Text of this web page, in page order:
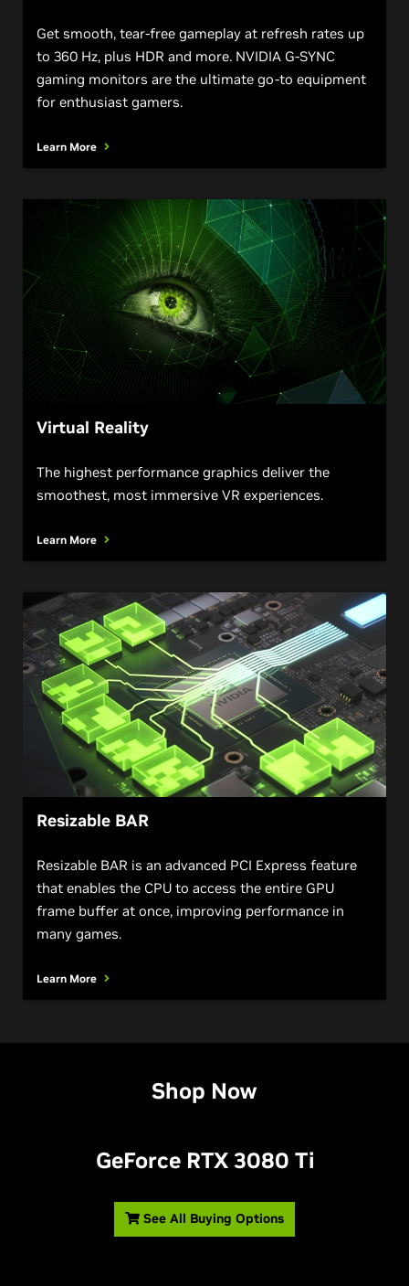
Get smooth, tear-free gameplay at refresh rates up
to 360 Hz, plus HDR and more. NVIDIA G-SYNC
gaming monitors are the ultimate go-to equipment
for enthusiast gamers.
Learn More
Virtual Reality
The highest performance graphics deliver the
smoothest, most immersive VR experiences.
Learn More
Resizable BAR
Resizable BAR is an advanced PCI Express feature
that enables the CPU to access the entire GPU
frame buffer at once, improving performance in
many games.
Learn More
Shop Now
GeForce RTX 3080 Ti
See All Buying Options